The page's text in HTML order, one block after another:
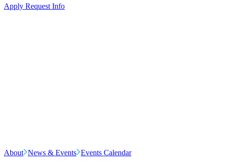
Apply Request Info
About News & Events Events Calendar